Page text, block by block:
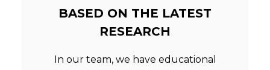
BASED ON THE LATEST
RESEARCH
In our team, we have educational